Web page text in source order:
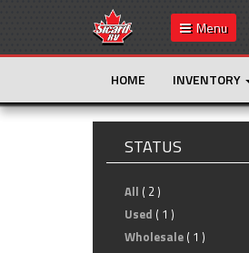
Menu
HOME INVENTORY
STATUS
All ( 2 )
Used ( 1 )
Wholesale ( 1 )